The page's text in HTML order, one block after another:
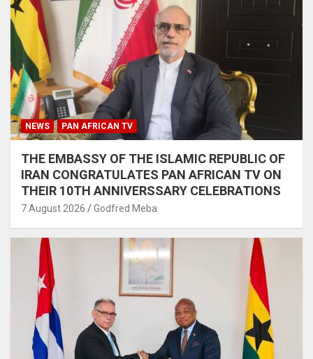
NEWS PAN AFRICAN TV
THE EMBASSY OF THE ISLAMIC REPUBLIC OF
IRAN CONGRATULATES PAN AFRICAN TV ON
THEIR 10TH ANNIVERSSARY CELEBRATIONS
7 August 2026 Godfred Meba